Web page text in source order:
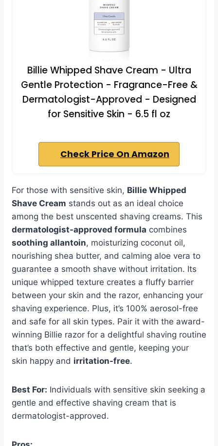
Billie Whipped Shave Cream - Ultra
Gentle Protection - Fragrance-Free &
Dermatologist-Approved - Designed
for Sensitive Skin - 6.5 fl oz
Check Price On Amazon
For those with sensitive skin, Billie Whipped
Shave Cream stands out as an ideal choice
among the best unscented shaving creams. This
dermatologist-approved formula combines
soothing allantoin, moisturizing coconut oil,
nourishing shea butter, and calming aloe vera to
guarantee a smooth shave without irritation. Its
unique whipped texture creates a fluffy barrier
between your skin and the razor, enhancing your
shaving experience. Plus, it’s 100% aerosol-free
and safe for all skin types. Pair it with the award-
winning Billie razor for a delightful shaving routine
that’s both effective and gentle, keeping your
skin happy and irritation-free.
Best For: Individuals with sensitive skin seeking a
gentle and effective shaving cream that is
dermatologist-approved.